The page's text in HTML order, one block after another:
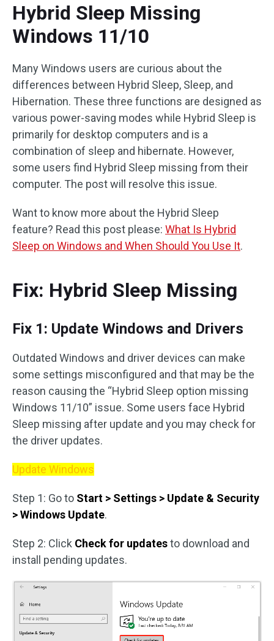
Hybrid Sleep Missing
Windows 11/10
Many Windows users are curious about the
differences between Hybrid Sleep, Sleep, and
Hibernation. These three functions are designed as
various power-saving modes while Hybrid Sleep is
primarily for desktop computers and is a
combination of sleep and hibernate. However,
some users find Hybrid Sleep missing from their
computer. The post will resolve this issue.
Want to know more about the Hybrid Sleep
feature? Read this post please: What Is Hybrid
Sleep on Windows and When Should You Use It.
Fix: Hybrid Sleep Missing
Fix 1: Update Windows and Drivers
Outdated Windows and driver devices can make
some settings misconfigured and that may be the
reason causing the “Hybrid Sleep option missing
Windows 11/10” issue. Some users face Hybrid
Sleep missing after update and you may check for
the driver updates.
Update Windows
Step 1: Go to Start > Settings > Update & Security
> Windows Update.
Step 2: Click Check for updatesto download and
install pending updates.